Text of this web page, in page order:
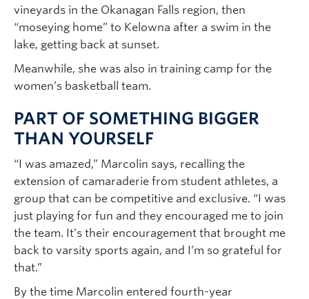
vineyards in the Okanagan Falls region, then
“moseying home” to Kelowna after a swim in the
lake, getting back at sunset.
Meanwhile, she was also in training camp for the
women’s basketball team.
PART OF SOMETHING BIGGER
THAN YOURSELF
“I was amazed,” Marcolin says, recalling the
extension of camaraderie from student athletes, a
group that can be competitive and exclusive. “I was
just playing for fun and they encouraged me to join
the team. It’s their encouragement that brought me
back to varsity sports again, and I’m so grateful for
that.”
By the time Marcolin entered fourth-year